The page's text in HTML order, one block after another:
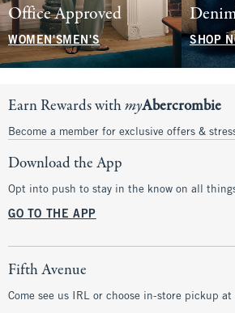
Office Approved
WOMEN'SMEN'S SHOP
Earn Rewards withmyAbercrombie
Become a member for exclusive offers &
Download the App
Opt into push to stay in the know on all
GO TO THE APP
Fifth Avenue
Come see us IRL or choose in-store pickup at